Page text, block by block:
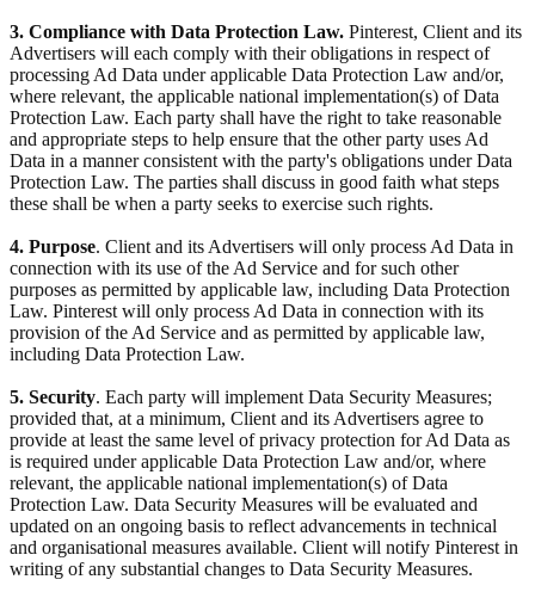
3. Compliance with Data Protection Law. Pinterest, Client and its
Advertisers will each comply with their obligations in respect of
processing Ad Data under applicable Data Protection Law and/or,
where relevant, the applicable national implementation(s) of Data
Protection Law. Each party shall have the right to take reasonable
and appropriate steps to help ensure that the other party uses Ad
Data in a manner consistent with the party's obligations under Data
Protection Law. The parties shall discuss in good faith what steps
these shall be when a party seeks to exercise such rights.
4. Purpose. Client and its Advertisers will only process Ad Data in
connection with its use of the Ad Service and for such other
purposes as permitted by applicable law, including Data Protection
Law. Pinterest will only process Ad Data in connection with its
provision of the Ad Service and as permitted by applicable law,
including Data Protection Law.
5. Security. Each party will implement Data Security Measures;
provided that, at a minimum, Client and its Advertisers agree to
provide at least the same level of privacy protection for Ad Data as
is required under applicable Data Protection Law and/or, where
relevant, the applicable national implementation(s) of Data
Protection Law. Data Security Measures will be evaluated and
updated on an ongoing basis to reflect advancements in technical
and organisational measures available. Client will notify Pinterest in
writing of any substantial changes to Data Security Measures.